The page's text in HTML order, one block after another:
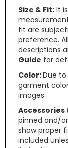
Size & Fit: It
fit are
preference.
descriptions
Guide for
Color:Due
garment
images.
Accessories
pinned and/
show proper
included